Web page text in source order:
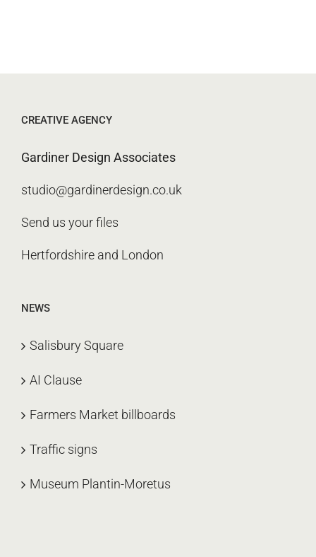
CREATIVE AGENCY
Gardiner Design Associates
studio@gardinerdesign.co.uk
Send us your files
Hertfordshire and London
NEWS
Salisbury Square
AI Clause
Farmers Market billboards
Traffic signs
Museum Plantin-Moretus